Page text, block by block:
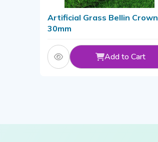
Artificial Grass Bellin Crown
30mm
Add to Cart